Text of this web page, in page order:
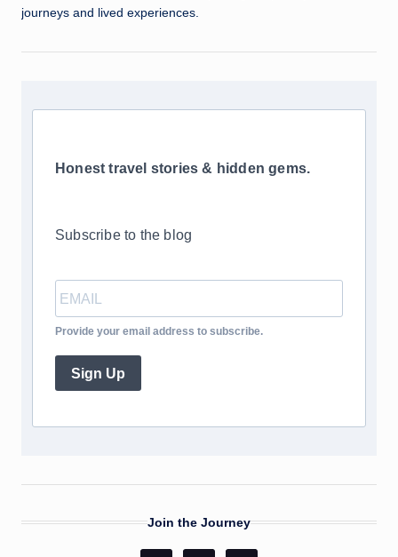
journeys and lived experiences.
Honest travel stories & hidden gems.
Subscribe to the blog
Provide your email address to subscribe.
Sign Up
Join the Journey